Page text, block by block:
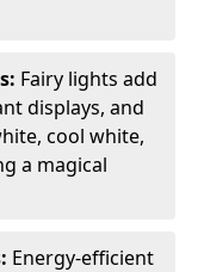
Fairy lights add
displays, and
cool white,
a magical
Energy-efficient